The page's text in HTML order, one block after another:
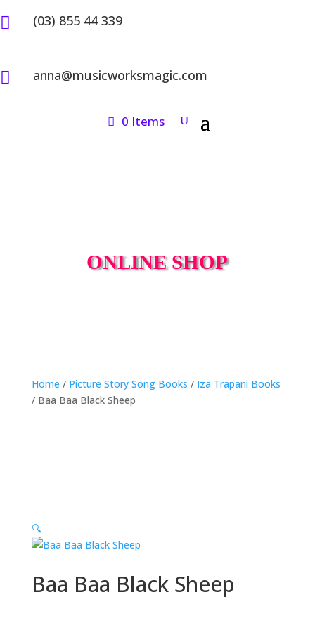
 (03) 855 44 339
 anna@musicworksmagic.com
0 Items
ONLINE SHOP
Home / Picture Story Song Books / Iza Trapani Books
/ Baa Baa Black Sheep
🔍
Baa Baa Black Sheep